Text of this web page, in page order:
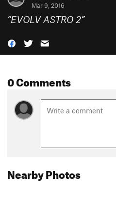
Mar 9, 2016
“EVOLV ASTRO 2”
0 Comments
Nearby Photos